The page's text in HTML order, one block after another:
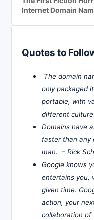
Internet Domain
Quotes to
The domain
only packaged
portable, with
different
Domains have
faster than any
man. – Rick
Google knows
entertains you,
given time.
action, your
collaboration of